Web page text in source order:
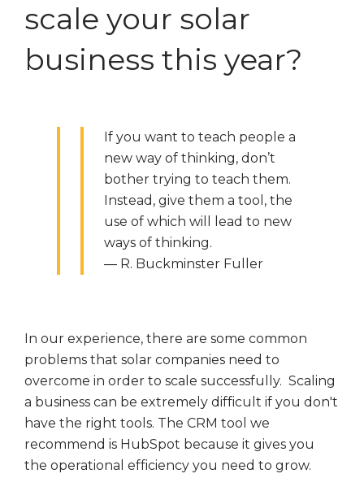
scale your solar
business this year?
If you want to teach people a
new way of thinking, don’t
bother trying to teach them.
Instead, give them a tool, the
use of which will lead to new
ways of thinking.
— R. Buckminster Fuller
In our experience, there are some common
problems that solar companies need to
overcome in order to scale successfully. Scaling
a business can be extremely difficult if you don't
have the right tools. The CRM tool we
recommend is HubSpot because it gives you
the operational efficiency you need to grow.